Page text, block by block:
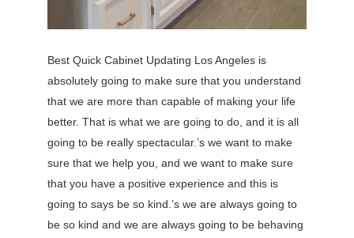
Best Quick Cabinet Updating Los Angeles is
absolutely going to make sure that you understand
that we are more than capable of making your life
better. That is what we are going to do, and it is all
going to be really spectacular.’s we want to make
sure that we help you, and we want to make sure
that you have a positive experience and this is
going to says be so kind.’s we are always going to
be so kind and we are always going to be behaving